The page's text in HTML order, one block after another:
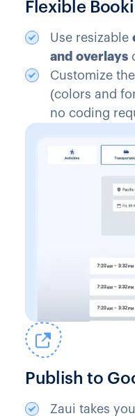
Flexible
Use resizable
and overlays
Customize
(colors and
no coding
Publish to
Zaui takes